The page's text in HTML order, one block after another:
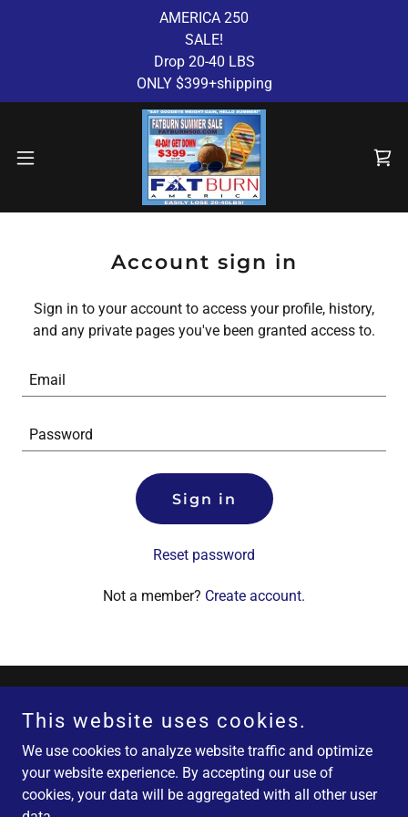
AMERICA 250
SALE!
Drop 20-40 LBS
ONLY $399+shipping
Account sign in
Sign in to your account to access your profile, history,
and any private pages you've been granted access to.
Sign in
Reset password
Not a member? Create account.
Copyright © 2026 Fatburn America FATBURN $500 - All Rights
Reserved.
Powered by
This website uses cookies.
We use cookies to analyze website traffic and optimize
your website experience. By accepting our use of
cookies, your data will be aggregated with all other user